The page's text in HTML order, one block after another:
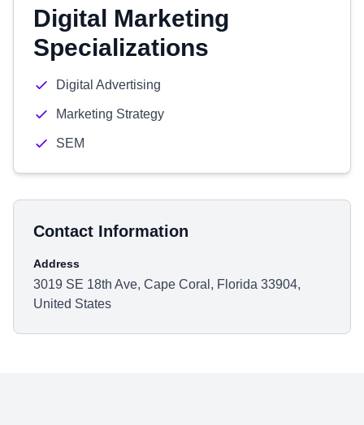
Digital Marketing
Specializations
Digital Advertising
Marketing Strategy
SEM
Contact Information
Address
3019 SE 18th Ave, Cape Coral, Florida 33904,
United States